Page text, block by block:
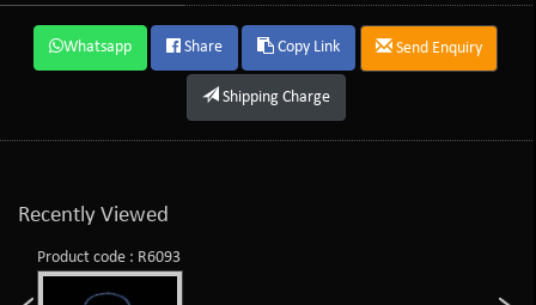
Whatsapp Share Copy Link Send Enquiry
Shipping Charge
Recently Viewed
Product code : R6093